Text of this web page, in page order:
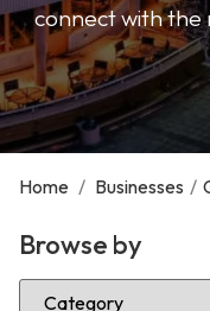
connect with the
Home / Businesses /
Browse by
Select Category